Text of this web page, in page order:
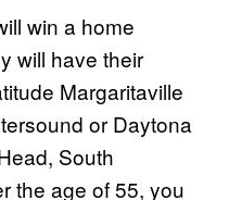
win a home
will have their
Margaritaville
or Daytona
South
the age of 55, you